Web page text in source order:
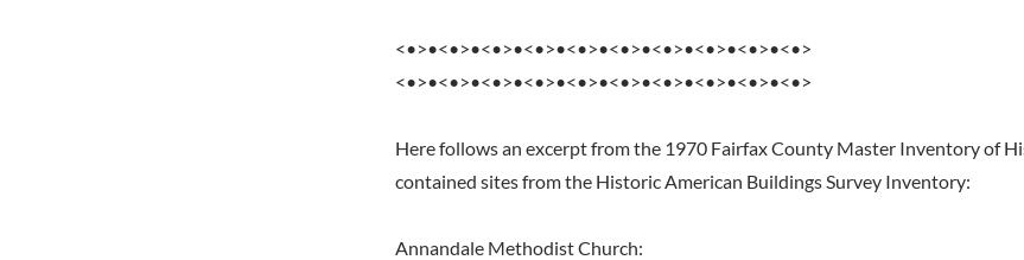
<•>•<•>•<•>•<•>•<•>•<•>•<•>•<•>•<•>•<•>
<•>•<•>•<•>•<•>•<•>•<•>•<•>•<•>•<•>•<•>
Here follows an excerpt from the 1970 Fairfax County Master Inventory of
contained sites from the Historic American Buildings Survey Inventory:
Annandale Methodist Church: